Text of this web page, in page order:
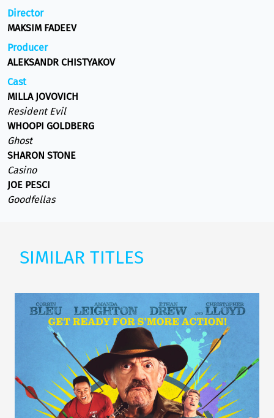
Director
MAKSIM FADEEV
Producer
ALEKSANDR CHISTYAKOV
Cast
MILLA JOVOVICH
Resident Evil
WHOOPI GOLDBERG
Ghost
SHARON STONE
Casino
JOE PESCI
Goodfellas
SIMILAR TITLES